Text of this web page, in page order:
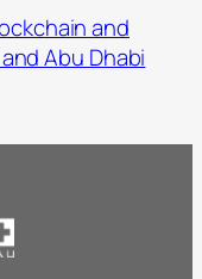
and
Abu Dhabi